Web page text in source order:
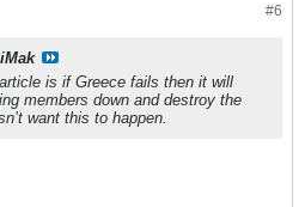
#6
is if Greece fails then it will
members down and destroy the
want this to happen.